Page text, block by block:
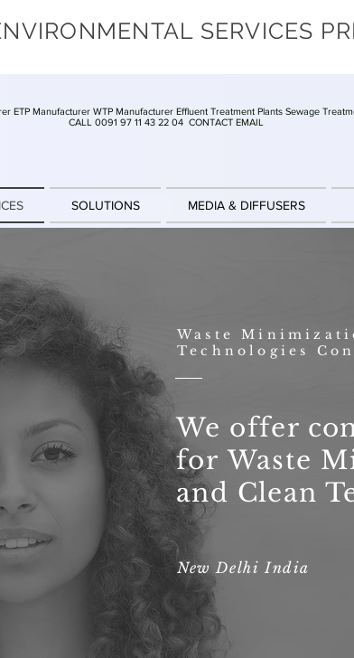
SERVICES
ETP Manufacturer WTP Manufacturer Effluent Treatment Plants Sewage
CALL 0091 97 11 43 22 04 CONTACT EMAIL
SOLUTIONS MEDIA & DIFFUSERS
Waste
Technologies
We offer
for Waste
and Clean
New Delhi India